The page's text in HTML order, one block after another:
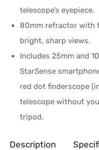
telescope’s eyepiece.
80mm refractor with
bright, sharp views.
Includes 25mm and
StarSense
red dot finderscope
telescope without
tripod.
Description